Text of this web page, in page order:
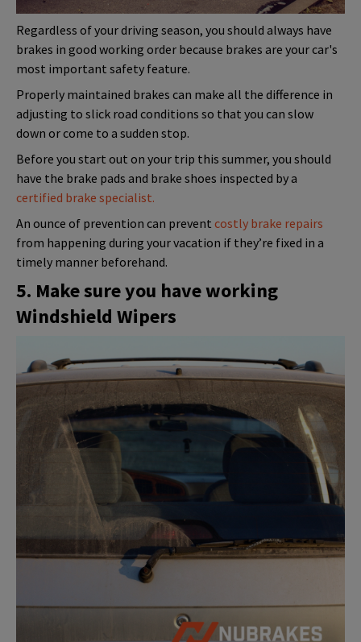
Regardless of your driving season, you should always have
brakes in good working order because brakes are your car's
most important safety feature.
Properly maintained brakes can make all the difference in
adjusting to slick road conditions so that you can slow
down or come to a sudden stop.
Before you start out on your trip this summer, you should
have the brake pads and brake shoes inspected by a
certified brake specialist.
An ounce of prevention can prevent costly brake repairs
from happening during your vacation if they’re fixed in a
timely manner beforehand.
5. Make sure you have working
Windshield Wipers